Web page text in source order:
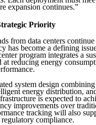
expansion continues.”
Priority
from data centers
has become a defining
program integrates a
at reducing energy
system design
energy distribution,
is expected to
improvements over
tracking will also
compliance.